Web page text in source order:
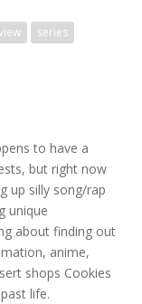
series
to have a
but right now
up silly song/rap
unique
about finding out
anime,
shops Cookies
life.